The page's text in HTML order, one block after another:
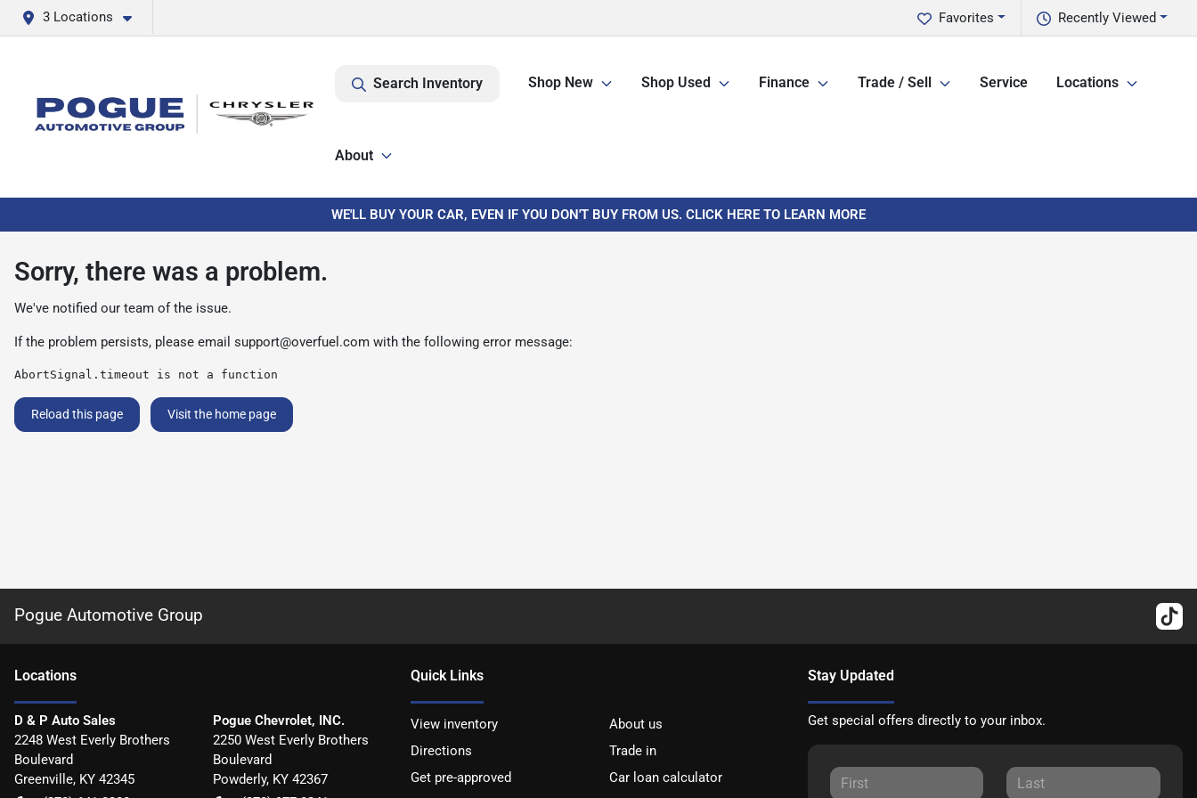
3 Locations Recently Viewed
Favorites
Search Inventory Shop New Shop Used Finance Trade / Sell Service Locations
About
WE'LL BUY YOUR CAR, EVEN IF YOU DON'T BUY FROM US. CLICK HERE TO LEARN MORE
Sorry, there was a problem.
We've notified our team of the issue.
If the problem persists, please email support@overfuel.com with the following error message:
AbortSignal.timeout is not a function
Reload this page Visit the home page
Pogue Automotive Group
Locations
D & P Auto Sales
2248 West Everly Brothers
Boulevard
Greenville, KY 42345
Pogue Chevrolet, INC.
2250 West Everly Brothers
Boulevard
Powderly, KY 42367
Quick Links
View inventory
About us
Directions
Trade in
Get pre-approved
Car loan calculator
Stay Updated
Get special offers directly to your inbox.